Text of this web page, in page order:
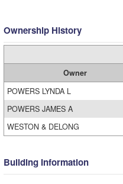
Ownership History
Owner
POWERS LYNDA L
POWERS JAMES A
WESTON & DELONG
Building Information